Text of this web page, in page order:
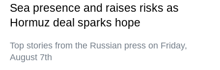
Sea presence and raises risks as
Hormuz deal sparks hope
Top stories from the Russian press on Friday,
August 7th